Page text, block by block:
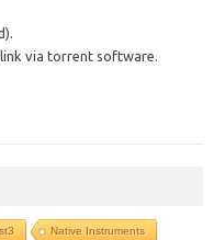
via torrent software.
Native Instruments